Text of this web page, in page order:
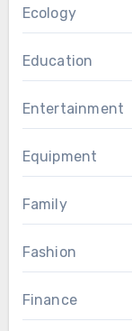
Ecology
Education
Entertainment
Equipment
Family
Fashion
Finance